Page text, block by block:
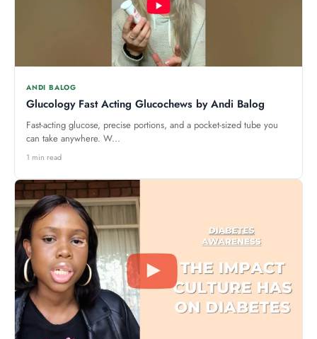
ANDI BALOG
Glucology Fast Acting Glucochews by Andi Balog
Fast-acting glucose, precise portions, and a pocket-sized tube you
can take anywhere. W...
1 min read